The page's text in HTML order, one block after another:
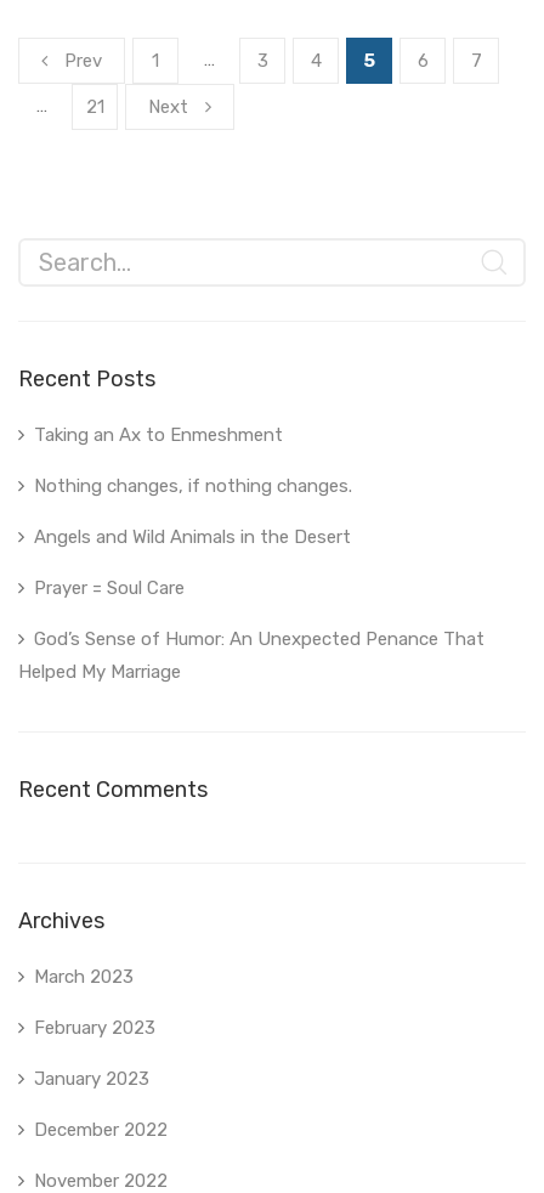
Prev 1 … 3 4 5 6 7
… 21 Next
Recent Posts
Taking an Ax to Enmeshment
Nothing changes, if nothing changes.
Angels and Wild Animals in the Desert
Prayer = Soul Care
God’s Sense of Humor: An Unexpected Penance That
Helped My Marriage
Recent Comments
Archives
March 2023
February 2023
January 2023
December 2022
November 2022